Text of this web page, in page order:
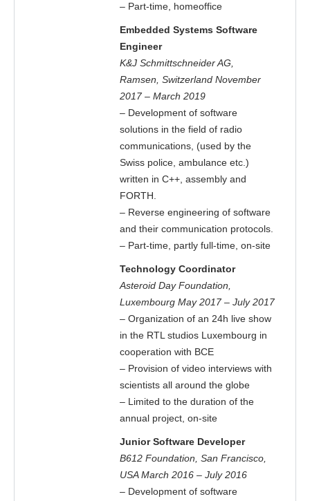
– Part-time, homeoffice
Embedded Systems Software
Engineer
K&J Schmittschneider AG,
Ramsen, Switzerland November
2017 – March 2019
– Development of software
solutions in the field of radio
communications, (used by the
Swiss police, ambulance etc.)
written in C++, assembly and
FORTH.
– Reverse engineering of software
and their communication protocols.
– Part-time, partly full-time, on-site
Technology Coordinator
Asteroid Day Foundation,
Luxembourg May 2017 – July 2017
– Organization of an 24h live show
in the RTL studios Luxembourg in
cooperation with BCE
– Provision of video interviews with
scientists all around the globe
– Limited to the duration of the
annual project, on-site
Junior Software Developer
B612 Foundation, San Francisco,
USA March 2016 – July 2016
– Development of software